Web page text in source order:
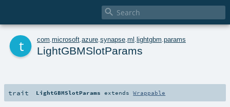

com microsoft azure synapse ml lightgbm params
LightGBMSlotParams
trait LightGBMSlotParams extendsWrappable